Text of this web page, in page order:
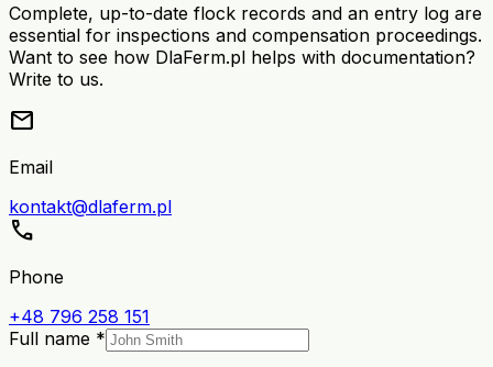
Complete, up-to-date flock records and an entry log are
essential for inspections and compensation proceedings.
Want to see how DlaFerm.pl helps with documentation?
Write to us.
mail
Email
kontakt@dlaferm.pl
call
Phone
+48 796 258 151
Full name *